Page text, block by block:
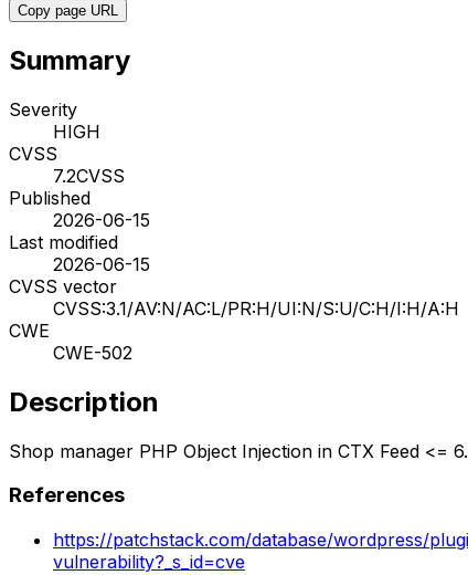
Copy page URL
Summary
Severity
HIGH
CVSS
7.2CVSS
Published
2026-06-15
Last modified
2026-06-15
CVSS vector
CVSS:3.1/AV:N/AC:L/PR:H/UI:N/S:U/C:H/I:H/A:H
CWE
CWE-502
Description
Shop manager PHP Object Injection in CTX Feed <=
References
https://patchstack.com/database/wordpress/
vulnerability?_s_id=cve